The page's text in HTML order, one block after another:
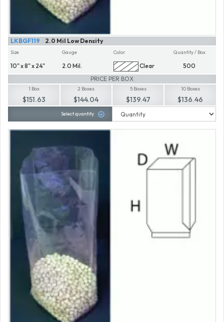
2.0 Mil Low Density
LKBGF119
Size
10" x 8" x 24"
Gauge
2.0 Mil.
Color
Clear
Quantity / Box
500
PRICE PER BOX
1 Box
$151.63
2 Boxes
$144.04
5 Boxes
$139.47
10 Boxes
$136.46
Select quantity